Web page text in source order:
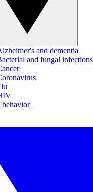
and dementia
and fungal infections
behavior